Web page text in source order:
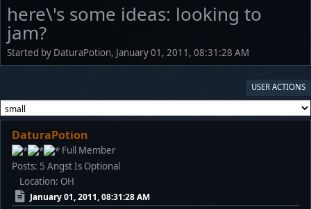
here\'s some ideas: looking to
jam?
Started by DaturaPotion, January 01, 2011, 08:31:28 AM
USER ACTIONS
DaturaPotion
Full Member
Posts: 5 Angst Is Optional
Location: OH
January 01, 2011, 08:31:28 AM